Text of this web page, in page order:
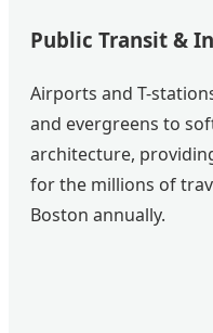
Public Transit &
Airports and T-
and evergreens to
architecture,
for the millions of
Boston annually.